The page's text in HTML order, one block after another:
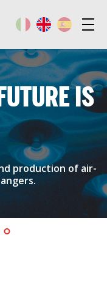
IS
production of air-